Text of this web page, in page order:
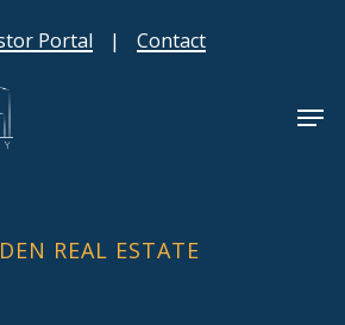
Portal | Contact
REAL ESTATE